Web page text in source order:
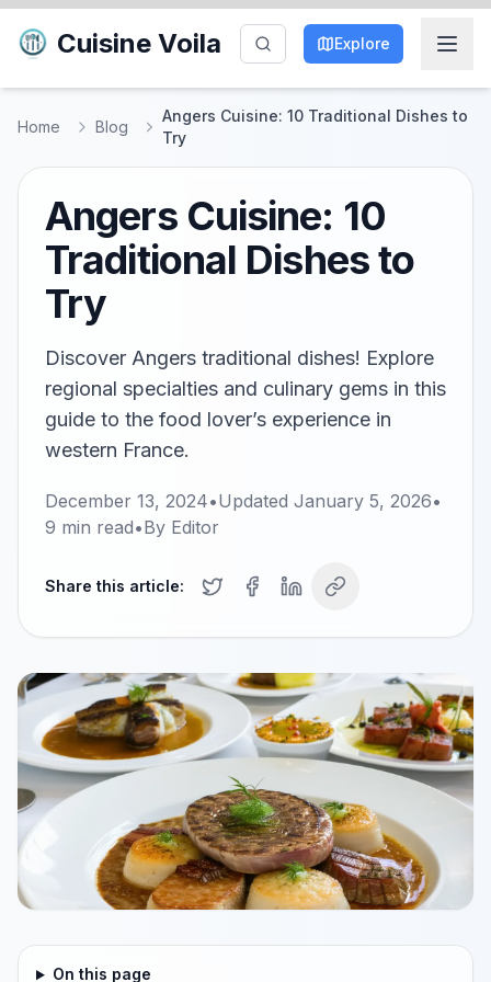
Cuisine Voila Explore
Home Blog
Angers Cuisine: 10 Traditional Dishes to
Try
Angers Cuisine: 10
Traditional Dishes to
Try
Discover Angers traditional dishes! Explore
regional specialties and culinary gems in this
guide to the food lover’s experience in
western France.
December 13, 2024•Updated January 5, 2026•
9 min read•By Editor
Share this article:
On this page